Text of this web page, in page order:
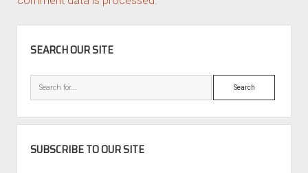
SEARCH OUR SITE
Search
SUBSCRIBE TO OUR SITE